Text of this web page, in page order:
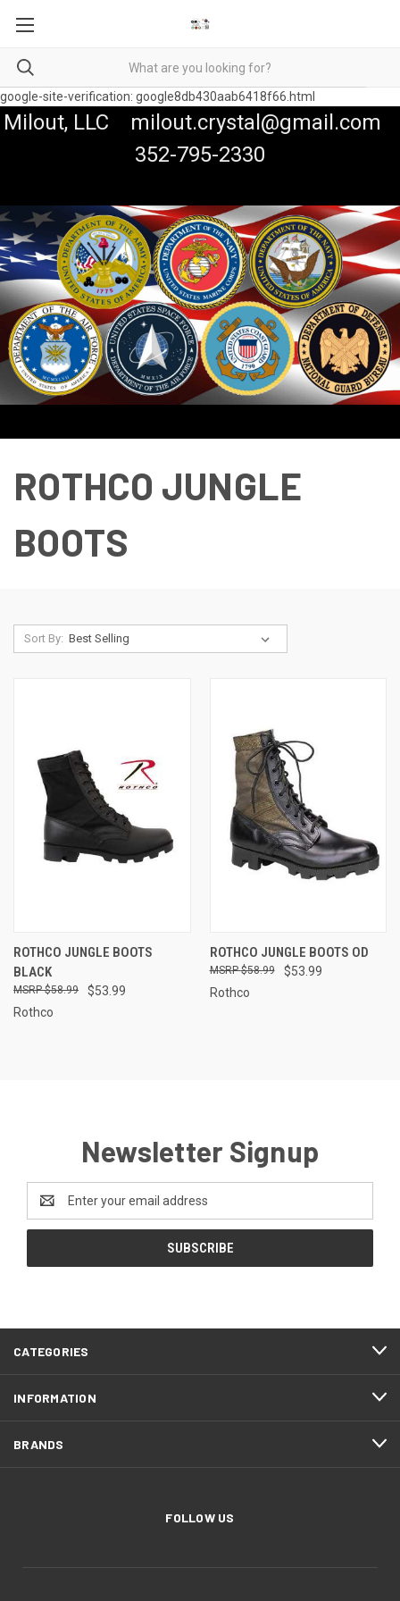
google-site-verification: google8db430aab6418f66.html
Milout, LLC milout.crystal@gmail.com
352-795-2330
ROTHCO JUNGLE
BOOTS
Sort By:
ROTHCO JUNGLE BOOTS
BLACK
$53.99
$58.99
Rothco
ROTHCO JUNGLE BOOTS OD
$53.99
$58.99
Rothco
Newsletter Signup
Address
CATEGORIES
INFORMATION
BRANDS
FOLLOW US